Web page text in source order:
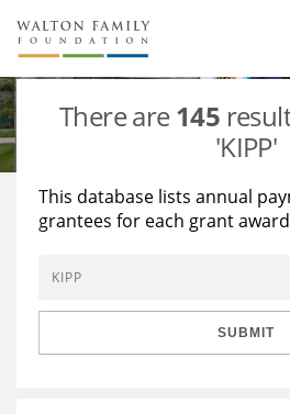
About Us
Staff
Reports & Financials
Stories
Education
Learning
Grants Database
Opportunity Survey 2026
There are145
'KIPP'
This database lists annual
grantees for each grant
SUBMIT